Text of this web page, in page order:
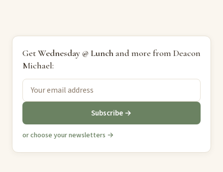
GetWednesday @ Lunchand more from Deacon
Michael:
Subscribe →
or choose your newsletters →